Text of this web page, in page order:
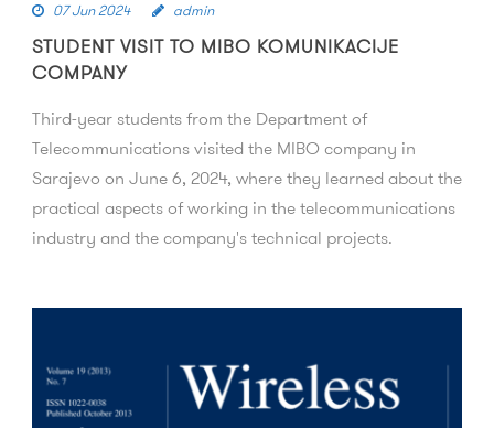
07 Jun 2024 admin
STUDENT VISIT TO MIBO KOMUNIKACIJE
COMPANY
Third-year students from the Department of
Telecommunications visited the MIBO company in
Sarajevo on June 6, 2024, where they learned about the
practical aspects of working in the telecommunications
industry and the company's technical projects.